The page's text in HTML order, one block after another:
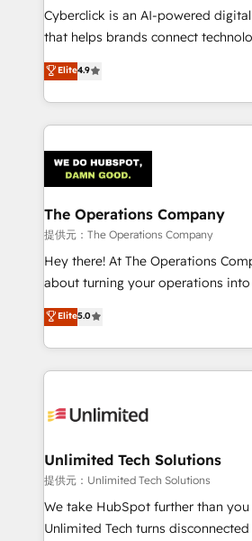
delivered through our proprietary
for responsible AI adoption. As a HubSpot Elite
we blend strategy, creativity, and
organisations scale smarter and
Cyberclick is an AI-powered
that helps brands connect
creativity to achieve measurable
Barcelona and operating across
the UK, we support global
smarter marketing, sales, and
Iberia (Spain & Portugal), we
with intelligent automation to drive
growth. Our multidisciplinary team
that simplify complexity, boost
turn innovation into real impact. 🌍 Highlights •
HubSpot Partner since 2012 • 2022
projects • Clients in 30+ industries
technology for integrations •
Elite4.9
The Operations Company
提供元：The Operations Company
Hey there! At The Operations
about turning your operations into
experience that powers real
transforming complex systems
scalable solutions that work
organization. We’re a unique blend of deep HubSpot
operational know-how. We know
solutions. Instead, we dive in to
needs, goals, and challenges to
fit like a glove. We’re committed to being both
highly effective and fun to work
Elite5.0
Unlimited Tech Solutions
提供元：Unlimited Tech Solutions
We take HubSpot further than
Unlimited Tech turns